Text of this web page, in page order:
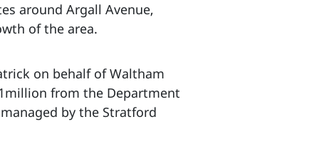
around Argall Avenue,
of the area.
on behalf of Waltham
from the Department
by the Stratford